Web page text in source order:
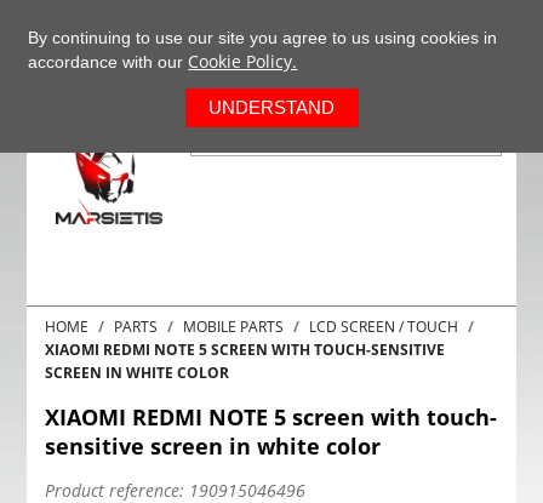
HOME PARTS MOBILE PARTS
LCD SCREEN / TOUCH
XIAOMI REDMI NOTE 5 SCREEN WITH TOUCH-SENSITIVE
SCREEN IN WHITE COLOR
XIAOMI REDMI NOTE 5 screen with touch-
sensitive screen in white color
Product reference: 190915046496
By continuing to use our site you agree to us using cookies in
accordance with our Cookie Policy.
UNDERSTAND